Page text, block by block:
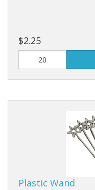
Pop Up Tents
Pricing Guns
$2.25
Plastic Wand